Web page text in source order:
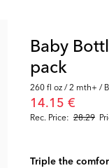
Baby
pack
260 fl oz / 2 mth+ /
Rec. Price: 28.29
14.15 €
Triple the